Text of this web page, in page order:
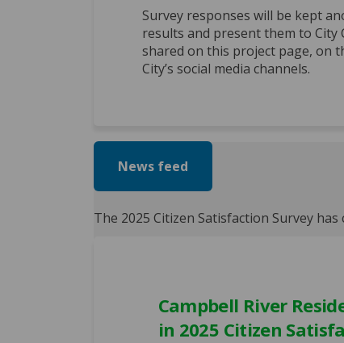
Survey responses will be kept
results and present them to City
shared on this project page, on
City’s social media channels.
News feed
The 2025 Citizen Satisfaction Survey has
Campbell River
in 2025 Citizen